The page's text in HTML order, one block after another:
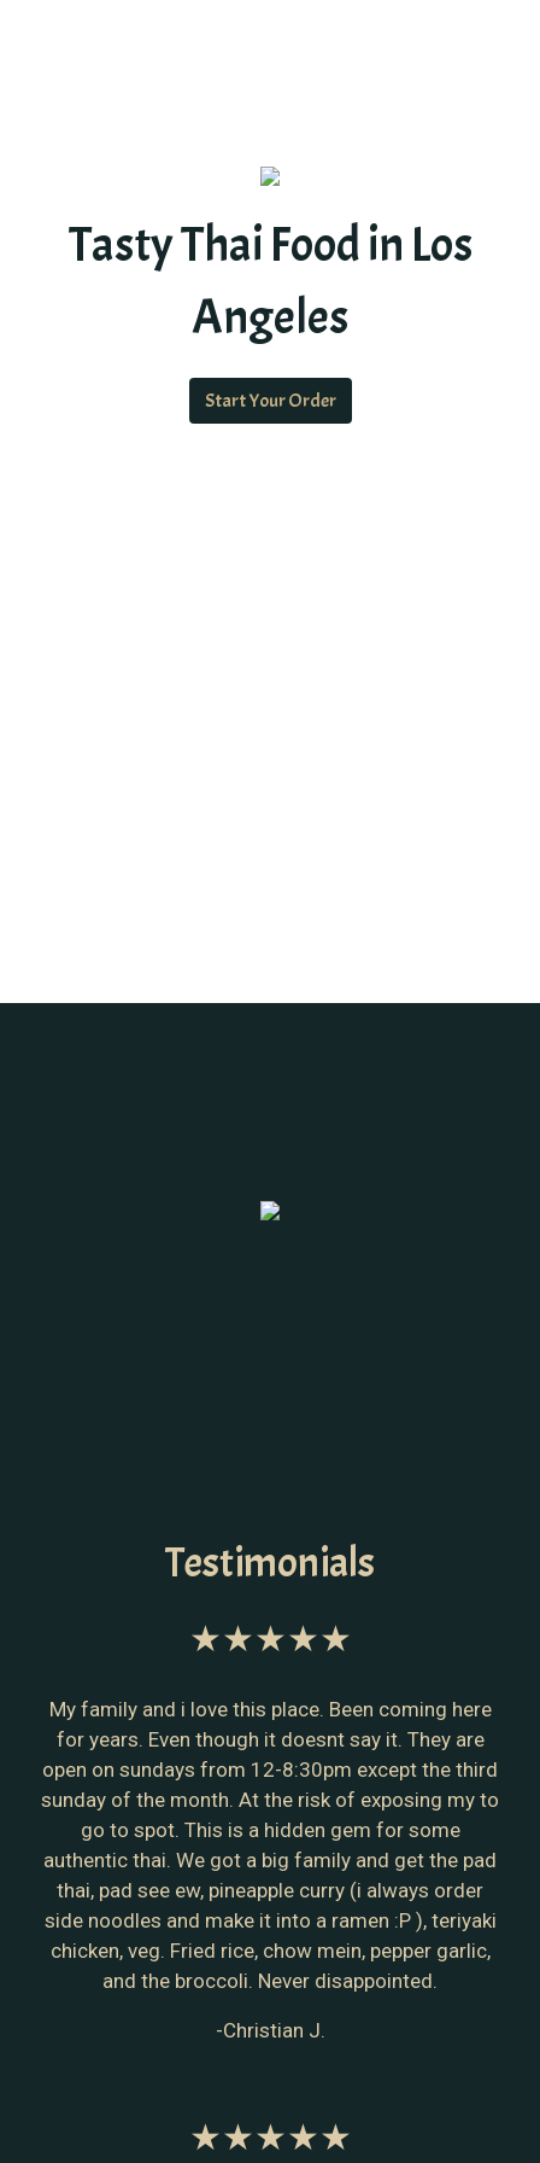
Tasty Thai Food in Los
Angeles
Start Your Order
Testimonials
★★★★★
My family and i love this place. Been coming here
for years. Even though it doesnt say it. They are
open on sundays from 12-8:30pm except the third
sunday of the month. At the risk of exposing my to
go to spot. This is a hidden gem for some
authentic thai. We got a big family and get the pad
thai, pad see ew, pineapple curry (i always order
side noodles and make it into a ramen :P ), teriyaki
chicken, veg. Fried rice, chow mein, pepper garlic,
and the broccoli. Never disappointed.
-Christian J.
★★★★★